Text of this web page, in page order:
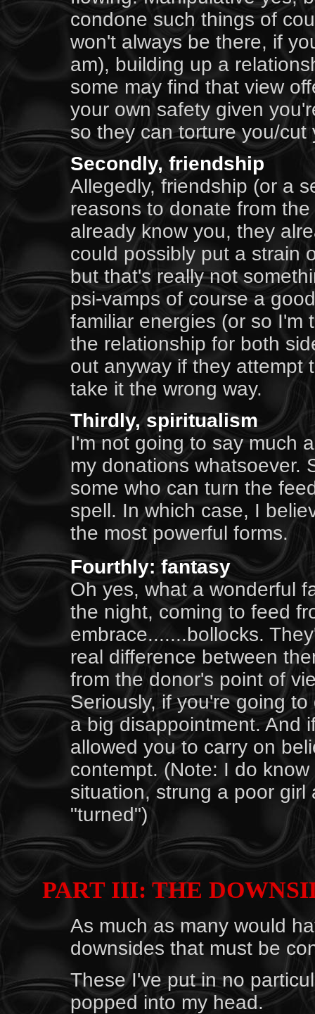
condone such things of
won't always be there, if
am), building up a
some may find that view
your own safety given
so they can torture you/
Secondly, friendship
Allegedly, friendship (or a
reasons to donate from
already know you, they
could possibly put a strain
but that's really not
psi-vamps of course a
familiar energies (or so I'm
the relationship for both
out anyway if they attempt
take it the wrong way.
Thirdly, spiritualism
I'm not going to say much
my donations whatsoever.
some who can turn the
spell. In which case, I
the most powerful forms.
Fourthly: fantasy
Oh yes, what a wonderful
the night, coming to feed
embrace.......bollocks.
real difference between
from the donor's point of
Seriously, if you're going
a big disappointment. And
allowed you to carry on
contempt. (Note: I do
situation, strung a poor
"turned")
PART III: THE
As much as many would
downsides that must be
These I've put in no
popped into my head.